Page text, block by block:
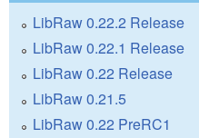
LibRaw 0.22.2 Release
LibRaw 0.22.1 Release
LibRaw 0.22 Release
LibRaw 0.21.5
LibRaw 0.22 PreRC1